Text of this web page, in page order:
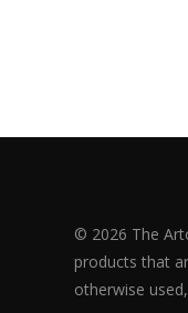
© 2026 The
products that
otherwise